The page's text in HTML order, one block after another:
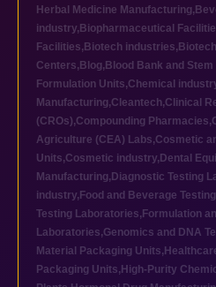
Herbal Medicine Manufacturing,
industry, Biopharmaceutical
Facilities, Biotech industries,
Centers, Blog, Blood Bank and
Formulation Units,Chemical
Manufacturing,Cleantech,Clinical
(CROs),Compounding Pharmacies,
Agriculture (CEA) Labs,Cosmetic
Units,Cosmetic industry, Dental
Manufacturing, Diagnostic Testing
industry, Food and Beverage
Testing Laboratories, Formulation
Laboratories,Genomics and DNA
Material Packaging Units,
Packaging Units, High-Purity